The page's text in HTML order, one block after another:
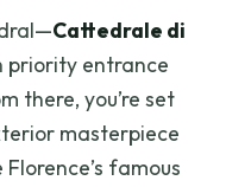
Cattedrale di
entrance
there, you’re set
masterpiece
famous